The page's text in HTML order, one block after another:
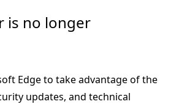
is no longer
Edge to take advantage of the
updates, and technical